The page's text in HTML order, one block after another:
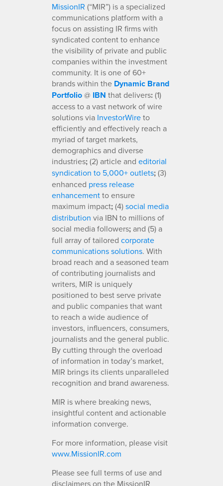
MissionIR (“MIR”) is a specialized
communications platform with a
focus on assisting IR firms with
syndicated content to enhance
the visibility of private and public
companies within the investment
community. It is one of 60+
brands within the Dynamic Brand
Portfolio@ IBN that delivers:(1)
access to a vast network of wire
solutions via InvestorWireto
efficiently and effectively reach a
myriad of target markets,
demographics and diverse
industries;(2) article and editorial
syndication to 5,000+ outlets;(3)
enhanced press release
enhancementto ensure
maximum impact;(4)social media
distribution via IBN to millions of
social media followers;and (5) a
full array of tailored corporate
communications solutions. With
broad reach and a seasoned team
of contributing journalists and
writers, MIR is uniquely
positioned to best serve private
and public companies that want
to reach a wide audience of
investors, influencers, consumers,
journalists and the general public.
By cutting through the overload
of information in today’s market,
MIR brings its clients unparalleled
recognition and brand awareness.
MIR is where breaking news,
insightful content and actionable
information converge.
For more information, please visit
www.MissionIR.com
Please see full terms of use and
disclaimers on the MissionIR